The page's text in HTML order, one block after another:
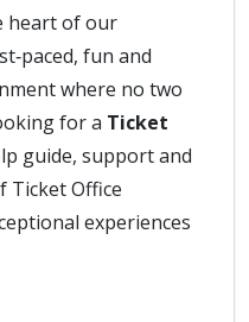
heart of our
fun and
where no two
for a Ticket
guide, support and
Ticket Office
experiences